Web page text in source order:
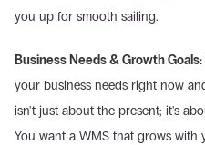
you up for smooth sailing.
Business Needs & Growth Goals:
your business needs right now
isn't just about the present; it's
You want a WMS that grows